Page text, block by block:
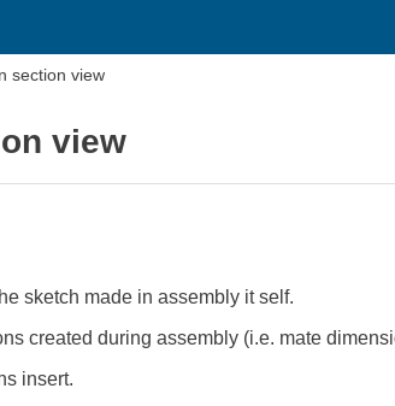
section view
view
sketch made in assembly it self.
created during assembly (i.e. mate
insert.